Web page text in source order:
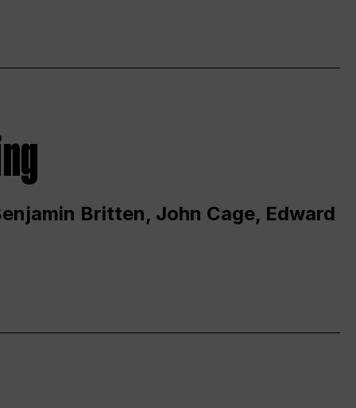
Britten, John Cage, Edward